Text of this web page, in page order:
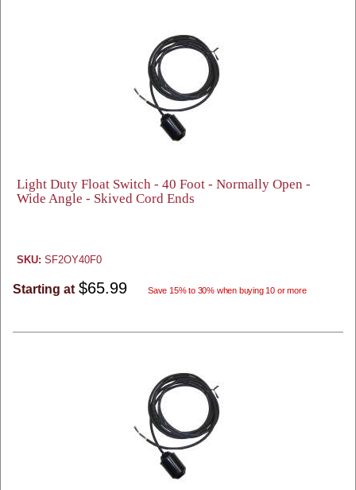
Light Duty Float Switch - 40 Foot - Normally Open -
Wide Angle - Skived Cord Ends
SKU: SF2OY40F0
Starting at $65.99 Save 15% to 30% when buying 10 or more